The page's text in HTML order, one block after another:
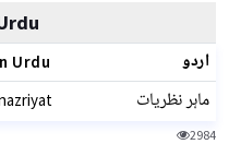
Urdu اردو
ماہر نظریات
2984